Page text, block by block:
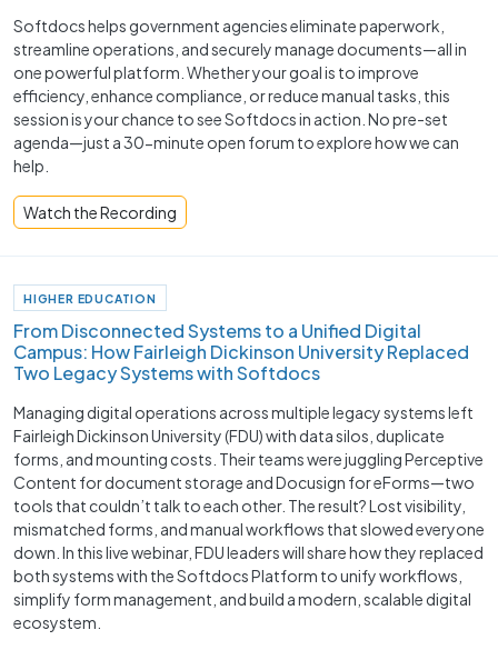
Softdocs helps government agencies eliminate paperwork,
streamline operations, and securely manage documents—all in
one powerful platform. Whether your goal is to improve
efficiency, enhance compliance, or reduce manual tasks, this
session is your chance to see Softdocs in action. No pre-set
agenda—just a 30-minute open forum to explore how we can
help.
Watch the Recording
HIGHER EDUCATION
From Disconnected Systems to a Unified Digital
Campus: How Fairleigh Dickinson University Replaced
Two Legacy Systems with Softdocs
Managing digital operations across multiple legacy systems left
Fairleigh Dickinson University (FDU) with data silos, duplicate
forms, and mounting costs. Their teams were juggling Perceptive
Content for document storage and Docusign for eForms—two
tools that couldn’t talk to each other. The result? Lost visibility,
mismatched forms, and manual workflows that slowed everyone
down. In this live webinar, FDU leaders will share how they replaced
both systems with the Softdocs Platform to unify workflows,
simplify form management, and build a modern, scalable digital
ecosystem.